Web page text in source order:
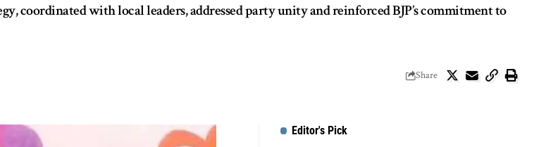
coordinated with local leaders, addressed party unity and reinforced BJP’s commitment to
Share
Editor's Pick